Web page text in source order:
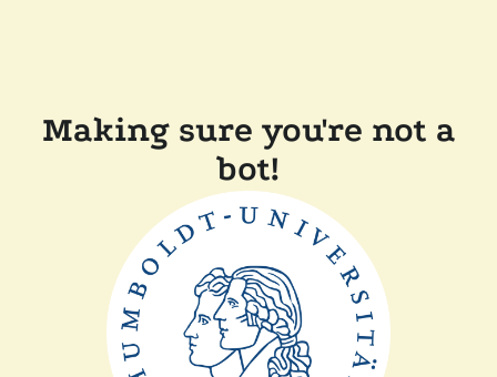
Making sure you're not a
bot!